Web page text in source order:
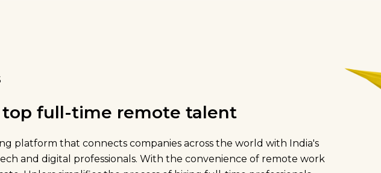
top full-time remote talent
platform that connects companies across the world with India's
and digital professionals. With the convenience of remote work